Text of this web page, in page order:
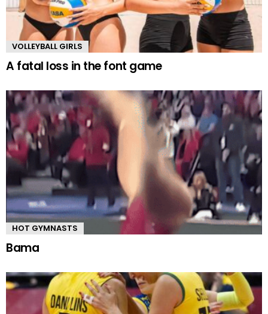
VOLLEYBALL GIRLS
A fatal loss in the font game
HOT GYMNASTS
Bama